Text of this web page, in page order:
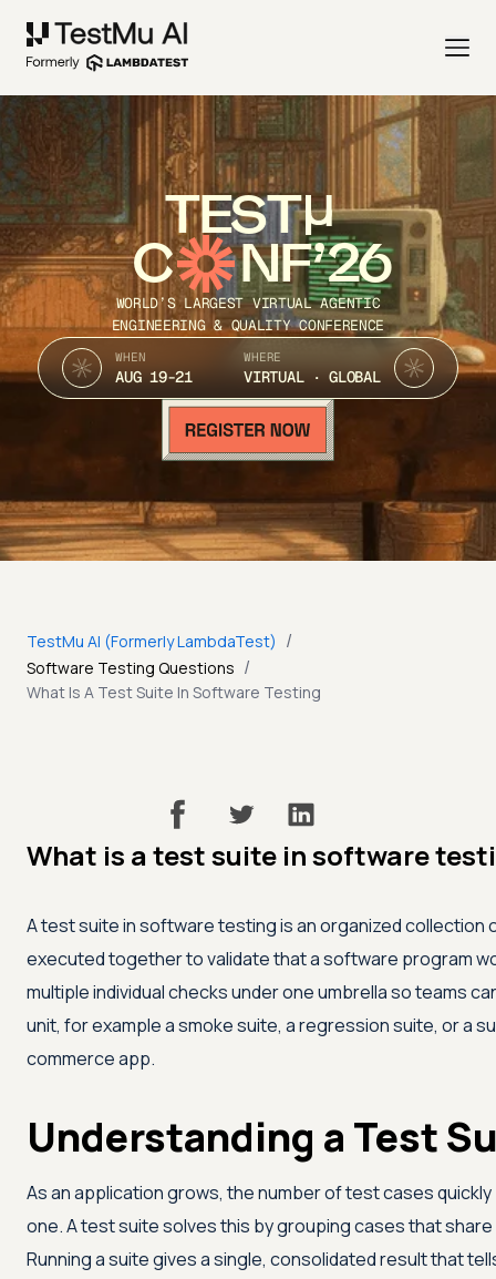
TEST
C NF’26
WORLD’S LARGEST VIRTUAL AGENTIC
ENGINEERING & QUALITY CONFERENCE
WHEN
AUG 19-21
WHERE
VIRTUAL · GLOBAL
TestMu AI (Formerly LambdaTest) /
Software Testing Questions /
What Is A Test Suite In Software Testing
What is a test suite in software
A test suite in software testing is an organized
executed together to validate that a software program
multiple individual checks under one umbrella so teams
unit, for example a smoke suite, a regression suite, or a
commerce app.
Understanding a Test
As an application grows, the number of test cases
one. A test suite solves this by grouping cases that
Running a suite gives a single, consolidated result that